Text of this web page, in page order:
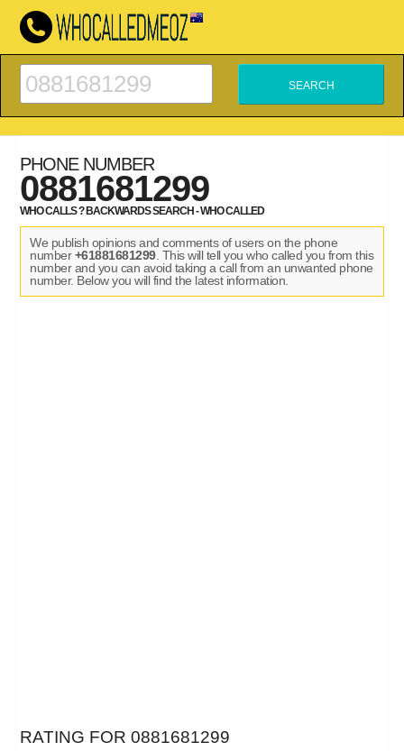
PHONE NUMBER
0881681299
WHO CALLS ? BACKWARDS SEARCH - WHO CALLED
We publish opinions and comments of users on the phone
number+61881681299. This will tell you who called you from this
number and you can avoid taking a call from an unwanted phone
number. Below you will find the latest information.
RATING FOR 0881681299